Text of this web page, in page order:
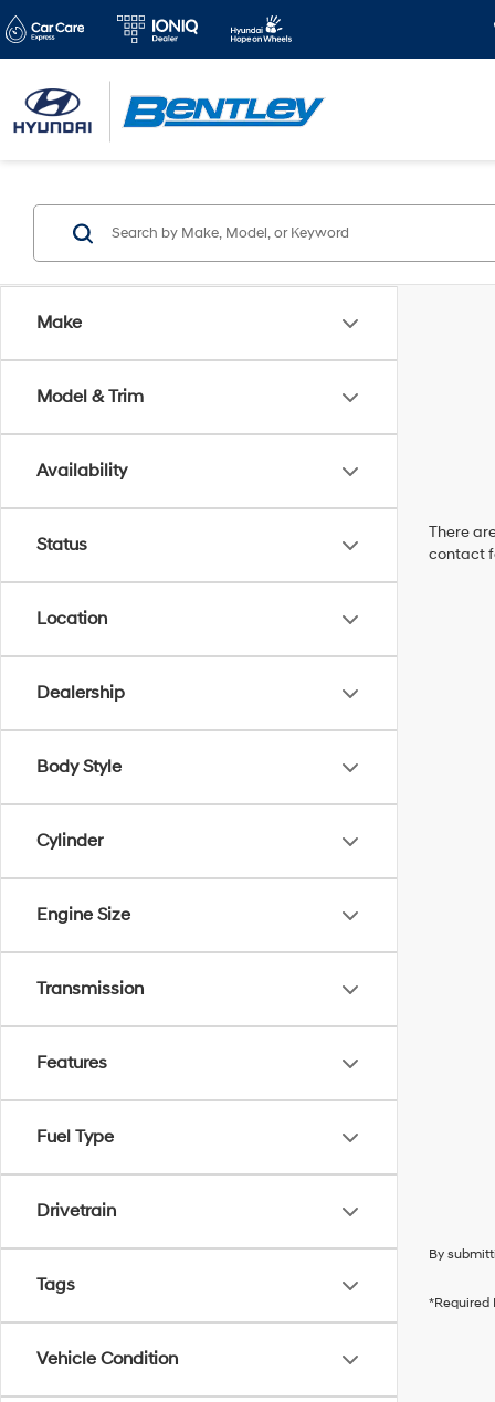
Make
Model & Trim
Availability
Status
Location
Dealership
Body Style
Cylinder
Engine Size
Transmission
Features
Fuel Type
Drivetrain
Tags
Vehicle Condition
There
contact
By
*Required